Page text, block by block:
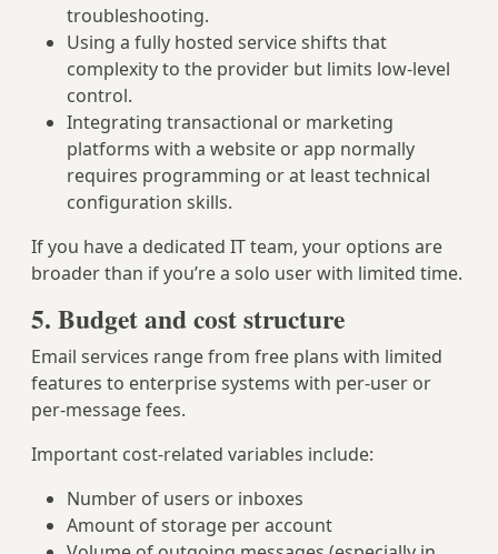
troubleshooting.
Using a fully hosted service shifts that
complexity to the provider but limits low-level
control.
Integrating transactional or marketing
platforms with a website or app normally
requires programming or at least technical
configuration skills.
If you have a dedicated IT team, your options are
broader than if you’re a solo user with limited time.
5. Budget and cost structure
Email services range from free plans with limited
features to enterprise systems with per-user or
per-message fees.
Important cost-related variables include:
Number of users or inboxes
Amount of storage per account